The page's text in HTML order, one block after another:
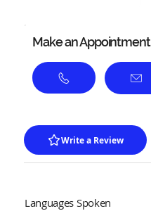
Make an Appointment
Write a Review
Languages Spoken